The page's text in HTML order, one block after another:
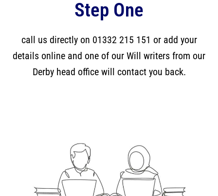
Step One
call us directly on 01332 215 151 or add your
details online and one of our Will writers from our
Derby head office will contact you back.